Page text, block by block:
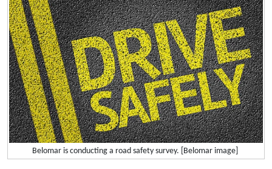
Belomar is conducting a road safety survey. [Belomar image]